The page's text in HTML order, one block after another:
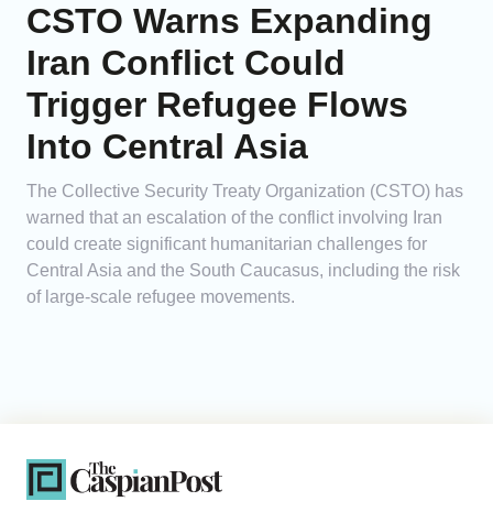
CSTO Warns Expanding
Iran Conflict Could
Trigger Refugee Flows
Into Central Asia
The Collective Security Treaty Organization (CSTO) has
warned that an escalation of the conflict involving Iran
could create significant humanitarian challenges for
Central Asia and the South Caucasus, including the risk
of large-scale refugee movements.